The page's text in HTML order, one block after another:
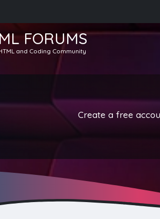
FORUMS
and Coding Community
Create a free